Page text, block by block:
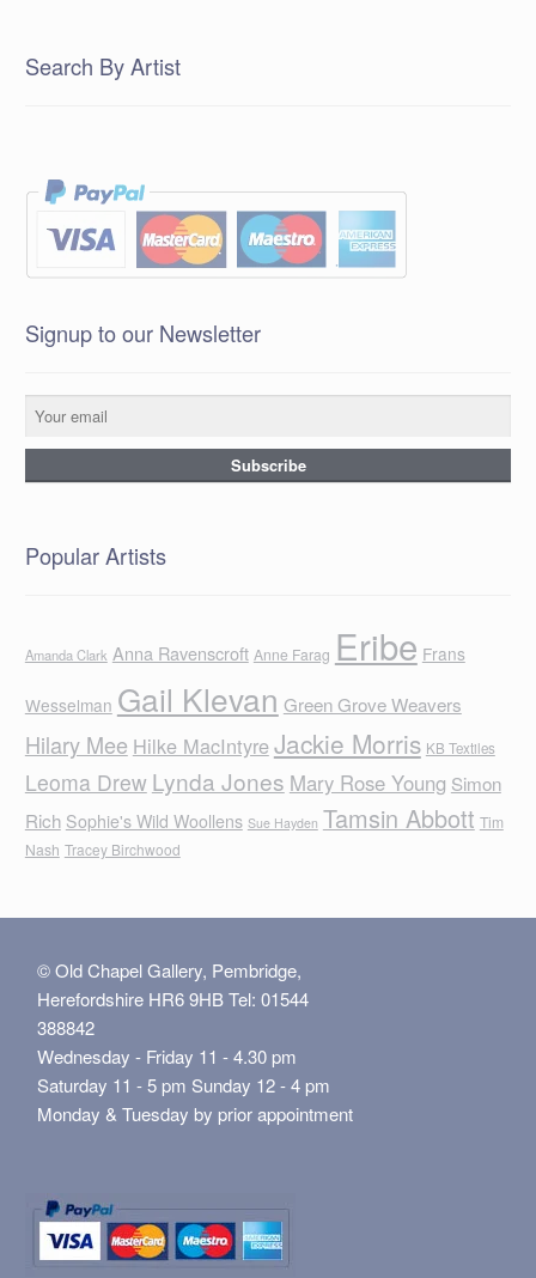
Search By Artist
Signup to our Newsletter
Popular Artists
Amanda Clark Anna Ravenscroft Anne Farag Eribe Frans
Wesselman Gail Klevan Green Grove Weavers
Hilary Mee Hilke MacIntyreJackie Morris KB Textiles
Leoma Drew Lynda Jones Mary Rose Young Simon
Rich Sophie's Wild Woollens Sue Hayden Tamsin Abbott Tim
Nash Tracey Birchwood
© Old Chapel Gallery, Pembridge,
Herefordshire HR6 9HB Tel: 01544
388842
Wednesday - Friday 11 - 4.30 pm
Saturday 11 - 5 pm Sunday 12 - 4 pm
Monday & Tuesday by prior appointment